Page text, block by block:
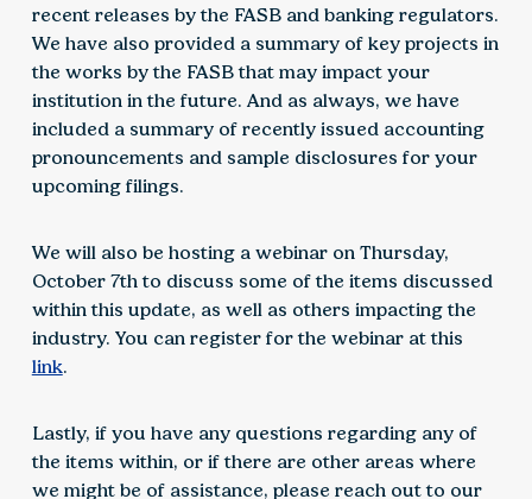
recent releases by the FASB and banking regulators.
We have also provided a summary of key projects in
the works by the FASB that may impact your
institution in the future. And as always, we have
included a summary of recently issued accounting
pronouncements and sample disclosures for your
upcoming filings.
We will also be hosting a webinar on Thursday,
October 7th to discuss some of the items discussed
within this update, as well as others impacting the
industry. You can register for the webinar at this
link.
Lastly, if you have any questions regarding any of
the items within, or if there are other areas where
we might be of assistance, please reach out to our